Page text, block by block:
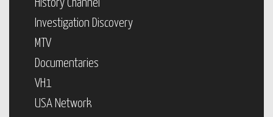
History Channel
Investigation Discovery
MTV
Documentaries
VH1
USA Network